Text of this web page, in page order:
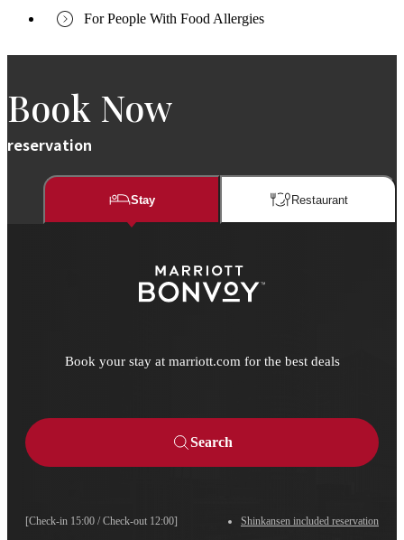
For People With Food Allergies
Book Now
reservation
Stay Restaurant​​
Book your stay at marriott.com for the best deals
[Check-in 15:00 / Check-out 12:00] Shinkansen included reservation
Search